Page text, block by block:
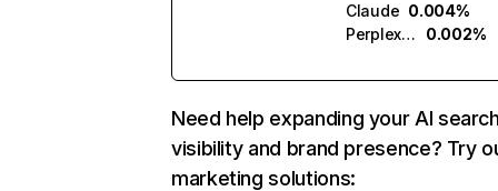
Claude 0.004%
Perplexity
0.002%
Need help expanding your AI
visibility and brand presence? Try
marketing solutions: